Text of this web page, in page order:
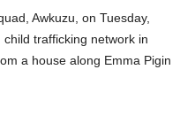
Awkuzu, on Tuesday,
trafficking network in
a house along Emma Pigin